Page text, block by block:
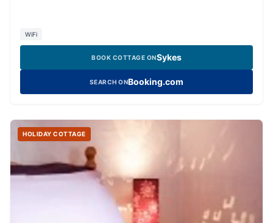
WiFi
BOOK COTTAGE ONSykes
SEARCH ONBooking.com
HOLIDAY COTTAGE